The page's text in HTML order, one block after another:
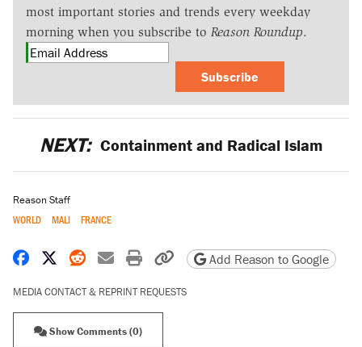
most important stories and trends every weekday
morning when you subscribe to Reason Roundup.
Subscribe
NEXT: Containment and Radical Islam
Reason Staff
WORLD MALI FRANCE
Share on Facebook
Share on X
Share on Reddit
Share by email
Print friendly version
Copy page URL
Add Reason to Google
MEDIA CONTACT & REPRINT REQUESTS
Show Comments (0)